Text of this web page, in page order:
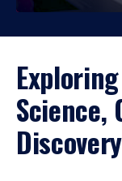
Science,
Discovery